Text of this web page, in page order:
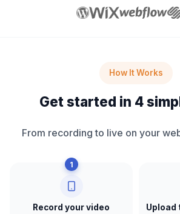
How It Works
Get started in 4
From recording to live on your
1
Record your video Upload